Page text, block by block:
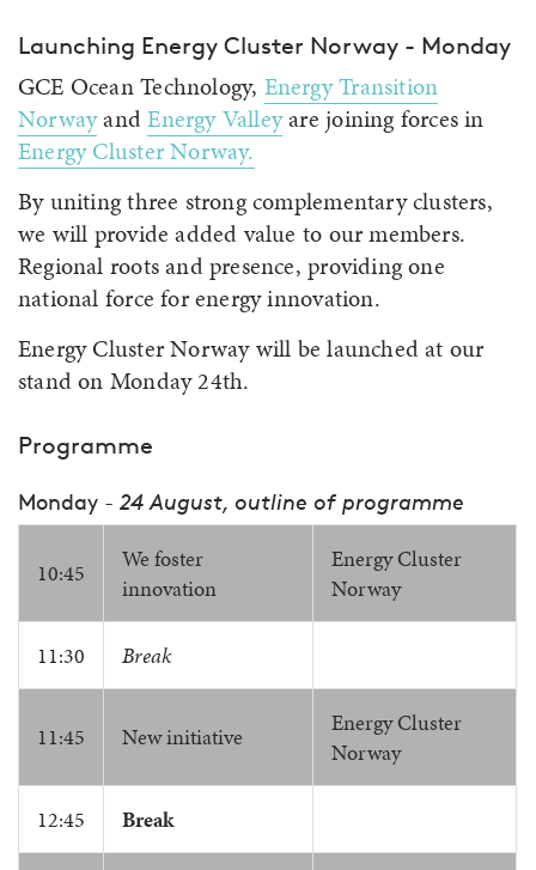
Launching Energy Cluster Norway - Monday
GCE Ocean Technology, Energy Transition
NorwayandEnergy Valleyare joining forces in
Energy Cluster Norway.
By uniting three strong complementary clusters,
we will provide added value to our members.
Regional roots and presence, providing one
national force for energy innovation.
Energy Cluster Norway will be launched at our
stand on Monday 24th.
Programme
Monday - 24 August, outline of programme
10:45
We foster
innovation
Energy Cluster
Norway
11:30 Break
11:45 New initiative
Energy Cluster
Norway
12:45 Break